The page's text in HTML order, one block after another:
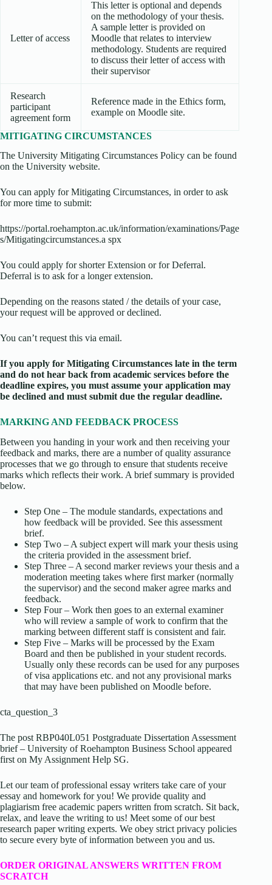
Letter of access
This letter is optional and depends
on the methodology of your thesis.
A sample letter is provided on
Moodle that relates to interview
methodology. Students are required
to discuss their letter of access with
their supervisor
Research
participant
agreement form
Reference made in the Ethics form,
example on Moodle site.
MITIGATING CIRCUMSTANCES
The University Mitigating Circumstances Policy can be found
on the University website.
You can apply for Mitigating Circumstances, in order to ask
for more time to submit:
https://portal.roehampton.ac.uk/information/examinations/Page
s/Mitigatingcircumstances.a spx
You could apply for shorter Extension or for Deferral.
Deferral is to ask for a longer extension.
Depending on the reasons stated / the details of your case,
your request will be approved or declined.
You can’t request this via email.
If you apply for Mitigating Circumstances late in the term
and do not hear back from academic services before the
deadline expires, you must assume your application may
be declined and must submit due the regular deadline.
MARKING AND FEEDBACK PROCESS
Between you handing in your work and then receiving your
feedback and marks, there are a number of quality assurance
processes that we go through to ensure that students receive
marks which reflects their work. A brief summary is provided
below.
Step One – The module standards, expectations and
how feedback will be provided. See this assessment
brief.
Step Two – A subject expert will mark your thesis using
the criteria provided in the assessment brief.
Step Three – A second marker reviews your thesis and a
moderation meeting takes where first marker (normally
the supervisor) and the second maker agree marks and
feedback.
Step Four – Work then goes to an external examiner
who will review a sample of work to confirm that the
marking between different staff is consistent and fair.
Step Five – Marks will be processed by the Exam
Board and then be published in your student records.
Usually only these records can be used for any purposes
of visa applications etc. and not any provisional marks
that may have been published on Moodle before.
cta_question_3
The post RBP040L051 Postgraduate Dissertation Assessment
brief – University of Roehampton Business School appeared
first on My Assignment Help SG.
Let our team of professional essay writers take care of your
essay and homework for you! We provide quality and
plagiarism free academic papers written from scratch. Sit back,
relax, and leave the writing to us! Meet some of our best
research paper writing experts. We obey strict privacy policies
to secure every byte of information between you and us.
ORDER ORIGINAL ANSWERS WRITTEN FROM
SCRATCH